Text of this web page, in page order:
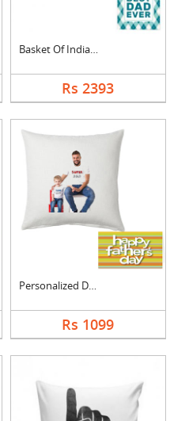
Basket Of Indian Cho....
Rs 2393
Personalized Dad Pho....
Rs 1099